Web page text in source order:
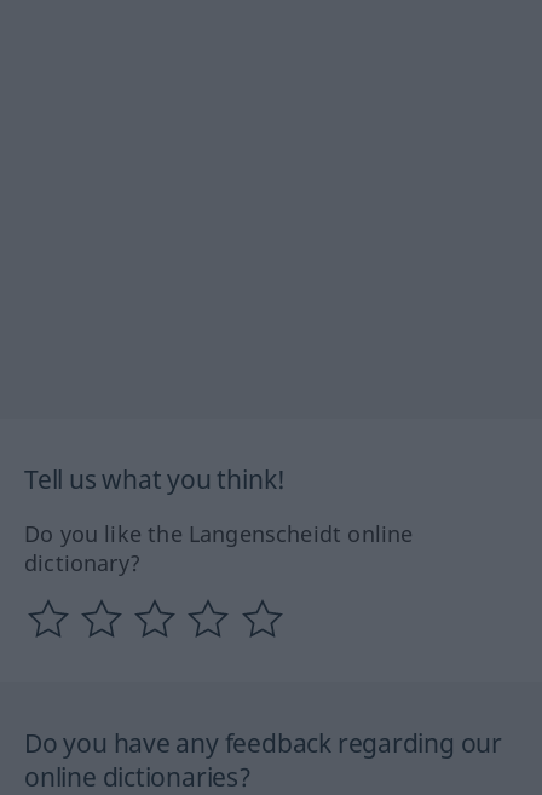
Tell us what you think!
Do you like the Langenscheidt online
dictionary?
Do you have any feedback regarding our
online dictionaries?